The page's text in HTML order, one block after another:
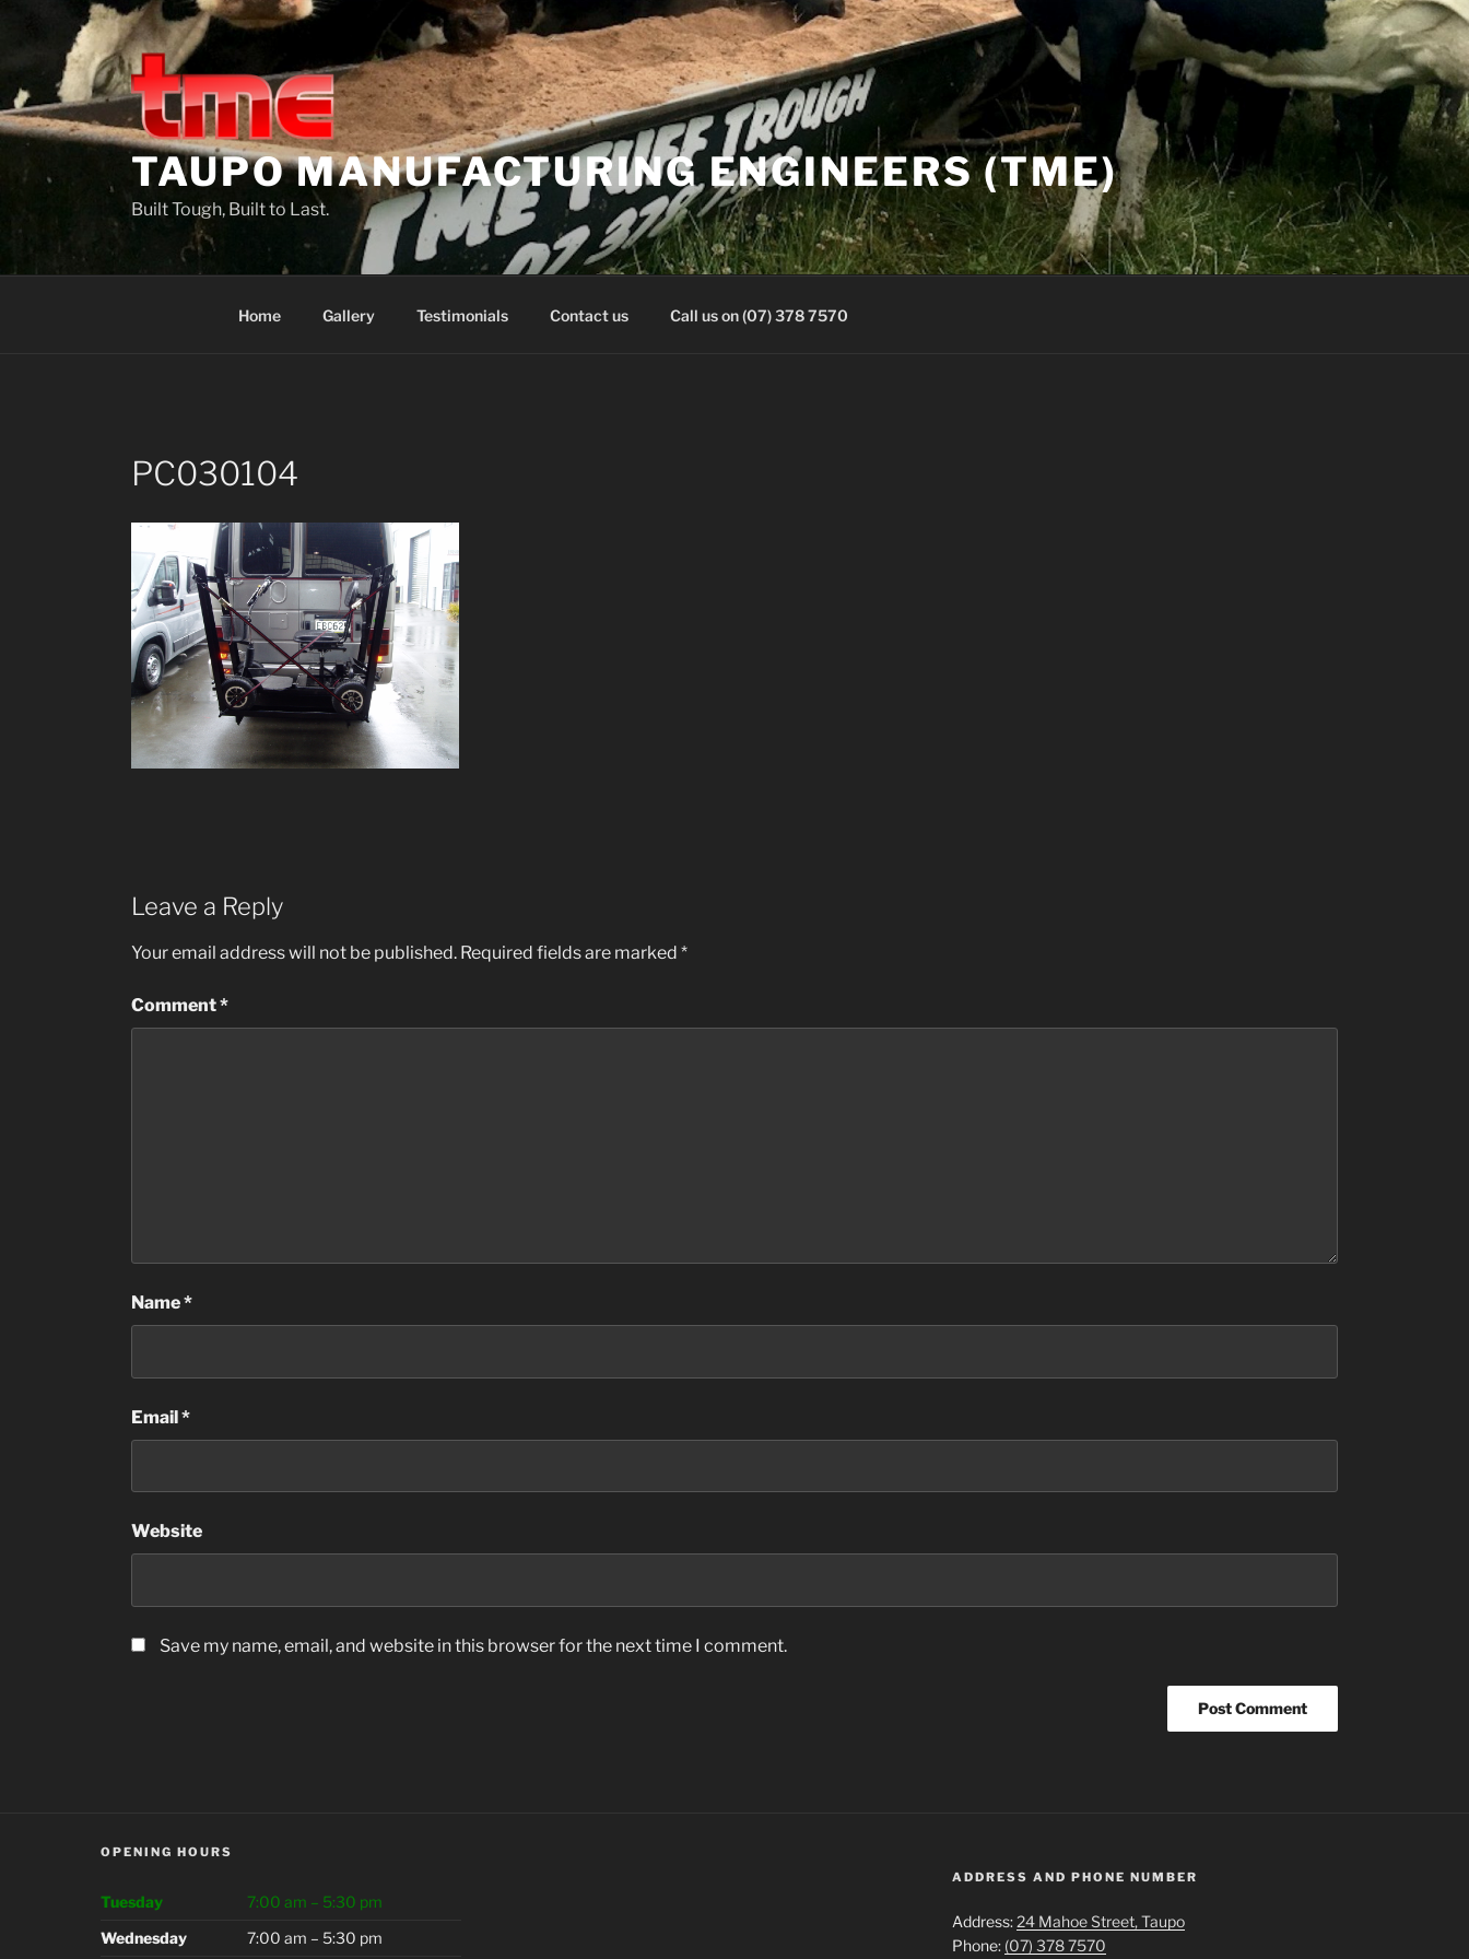
TAUPO MANUFACTURING ENGINEERS (TME)
Built Tough, Built to Last.
Home Gallery Testimonials Contact us Call us on (07) 378 7570
PC030104
Leave a Reply
Your email address will not be published. Required fields are marked *
Comment*
Name*
Email*
Website
Save my name, email, and website in this browser for the next time I comment.
OPENING HOURS
Tuesday
7:00 am – 5:30 pm
Wednesday
7:00 am – 5:30 pm
ADDRESS AND PHONE NUMBER
Address: 24 Mahoe Street, Taupo
Phone: (07) 378 7570